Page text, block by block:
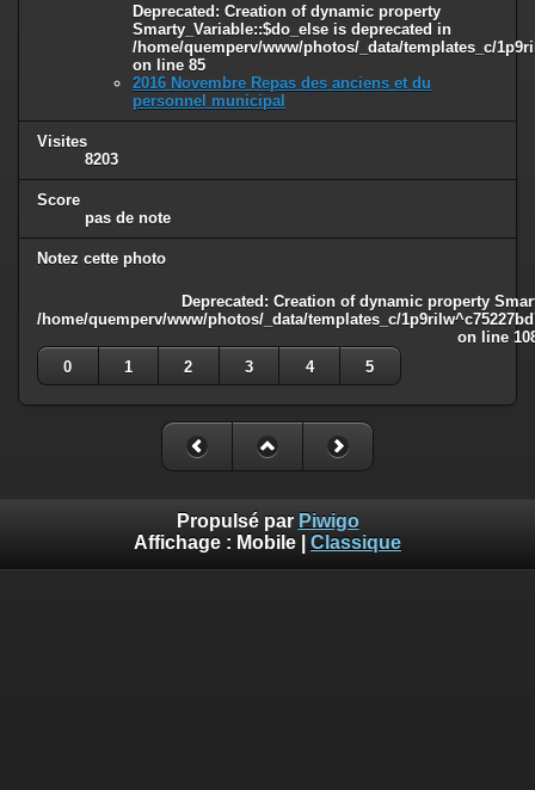
Deprecated : Creation of dynamic property
Smarty_Variable::$do_else is deprecated in
/home/quemperv/www/photos/_data/templates_c/
on line 85
2016 Novembre Repas des anciens et du
personnel municipal
Visites
8203
Score
pas de note
Notez cette photo
Deprecated : Creation of dynamic property
/home/quemperv/www/photos/_data/templates_c/
on line
0
1 2 3 4 5
Propulsé par Piwigo
Affichage : Mobile Classique